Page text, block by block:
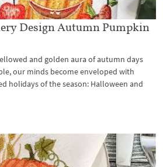
Design Autumn Pumpkin
and golden aura of autumn days
our minds become enveloped with
holidays of the season: Halloween and